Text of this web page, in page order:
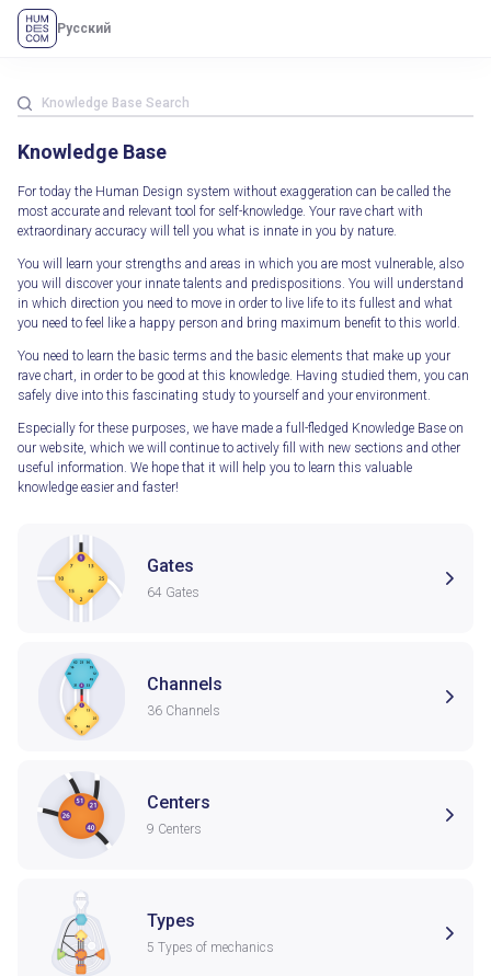
Русский
Knowledge Base
For today the Human Design system without exaggeration can be called the
most accurate and relevant tool for self-knowledge. Your rave chart with
extraordinary accuracy will tell you what is innate in you by nature.
You will learn your strengths and areas in which you are most vulnerable, also
you will discover your innate talents and predispositions. You will understand
in which direction you need to move in order to live life to its fullest and what
you need to feel like a happy person and bring maximum benefit to this world.
You need to learn the basic terms and the basic elements that make up your
rave chart, in order to be good at this knowledge. Having studied them, you can
safely dive into this fascinating study to yourself and your environment.
Especially for these purposes, we have made a full-fledged Knowledge Base on
our website, which we will continue to actively fill with new sections and other
useful information. We hope that it will help you to learn this valuable
knowledge easier and faster!
Gates
64 Gates
Channels
36 Channels
Centers
9 Centers
Types
5 Types of mechanics